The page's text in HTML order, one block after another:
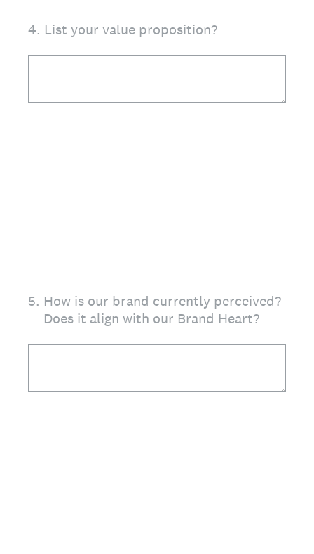
4. List your value proposition?
5. How is our brand currently perceived?
Does it align with our Brand Heart?